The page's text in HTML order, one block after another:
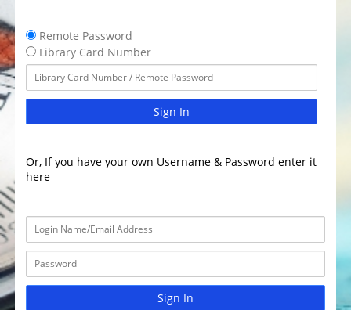
Remote Password
Library Card Number
Sign In
Or, If you have your own Username & Password enter it
here
Sign In